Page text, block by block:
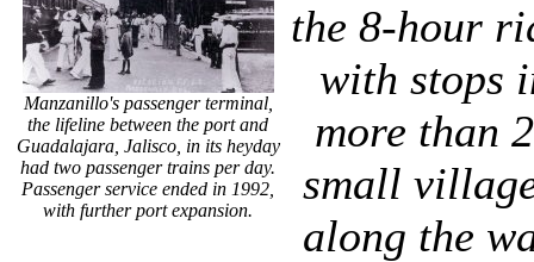
Manzanillo's passenger terminal,
the lifeline between the port and
Guadalajara, Jalisco, in its heyday
had two passenger trains per day.
Passenger service ended in 1992,
with further port expansion.
the 8-hour
with stops
more than
small
along the